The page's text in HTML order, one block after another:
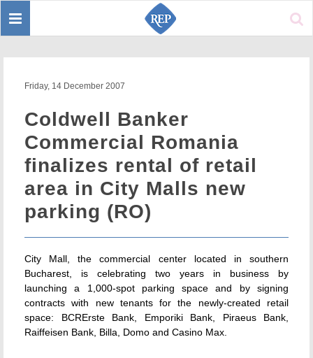
Toggle
Friday, 14 December 2007
Coldwell Banker
Commercial Romania
finalizes rental of retail
area in City Malls new
parking (RO)
City Mall, the commercial center located in southern
Bucharest, is celebrating two years in business by
launching a 1,000-spot parking space and by signing
contracts with new tenants for the newly-created retail
space: BCRErste Bank, Emporiki Bank, Piraeus Bank,
Raiffeisen Bank, Billa, Domo and Casino Max.